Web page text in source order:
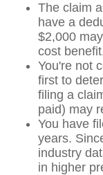
The claim
have a
$2,000
cost
You're not
first to
filing a
paid) may
You have
years.
industry
in higher